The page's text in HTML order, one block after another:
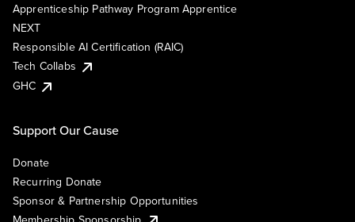
Apprenticeship Pathway Program Apprentice
NEXT
Responsible AI Certification (RAIC)
Tech Collabs
GHC
Support Our Cause
Donate
Recurring Donate
Sponsor & Partnership Opportunities